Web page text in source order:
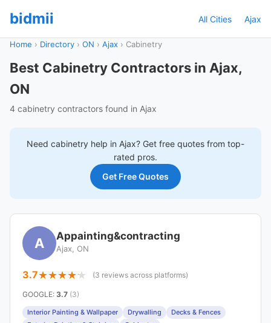
bidmii All Cities Ajax
Home › Directory › ON › Ajax › Cabinetry
Best Cabinetry Contractors in Ajax,
ON
4 cabinetry contractors found in Ajax
Need cabinetry help in Ajax? Get free quotes from top-
rated pros.
Get Free Quotes
A Appainting&contracting
Ajax, ON
3.7 (3 reviews across platforms)
GOOGLE: 3.7 (3)
Interior Painting & Wallpaper Drywalling
Decks & Fences